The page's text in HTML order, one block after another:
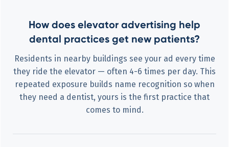
How does elevator advertising help
dental practices get new patients?
Residents in nearby buildings see your ad every time
they ride the elevator — often 4-6 times per day. This
repeated exposure builds name recognition so when
they need a dentist, yours is the first practice that
comes to mind.